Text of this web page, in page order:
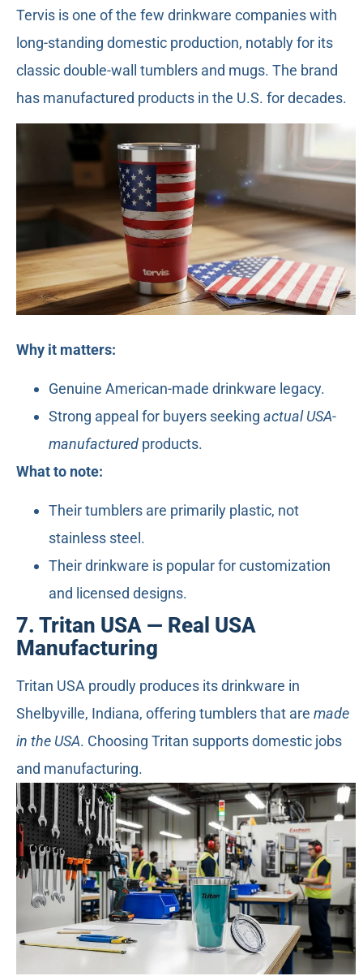
Tervis is one of the few drinkware companies with
long-standing domestic production, notably for its
classic double-wall tumblers and mugs. The brand
has manufactured products in the U.S. for decades.
Why it matters:
Genuine American-made drinkware legacy.
Strong appeal for buyers seeking actual USA-
manufactured products.
What to note:
Their tumblers are primarily plastic, not
stainless steel.
Their drinkware is popular for customization
and licensed designs.
7. Tritan USA — Real USA
Manufacturing
Tritan USA proudly produces its drinkware in
Shelbyville, Indiana, offering tumblers that are made
in the USA. Choosing Tritan supports domestic jobs
and manufacturing.